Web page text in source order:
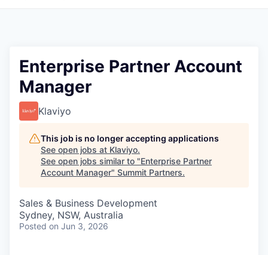
Enterprise Partner Account
Manager
Klaviyo
This job is no longer accepting applications
See open jobs at Klaviyo.
See open jobs similar to "Enterprise Partner
Account Manager" Summit Partners.
Sales & Business Development
Sydney, NSW, Australia
Posted on Jun 3, 2026